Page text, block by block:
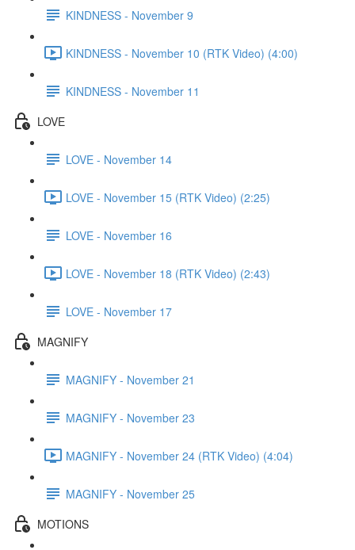
KINDNESS - November 9
KINDNESS - November 10 (RTK Video) (4:00)
KINDNESS - November 11
LOVE
LOVE - November 14
LOVE - November 15 (RTK Video) (2:25)
LOVE - November 16
LOVE - November 18 (RTK Video) (2:43)
LOVE - November 17
MAGNIFY
MAGNIFY - November 21
MAGNIFY - November 23
MAGNIFY - November 24 (RTK Video) (4:04)
MAGNIFY - November 25
MOTIONS